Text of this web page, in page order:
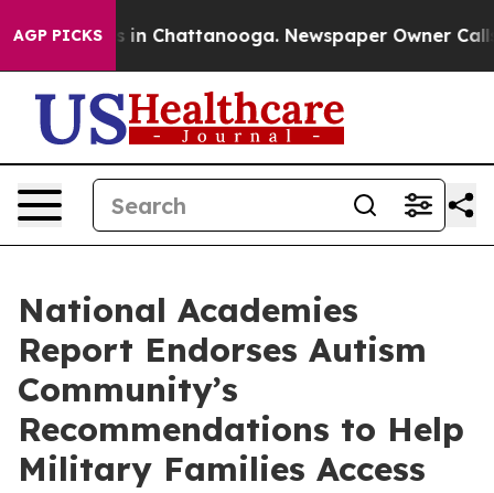
AGP PICKS
Chaos in Chattanooga. Newspaper Owner Calls
National Academies
Report Endorses Autism
Community’s
Recommendations to Help
Military Families Access